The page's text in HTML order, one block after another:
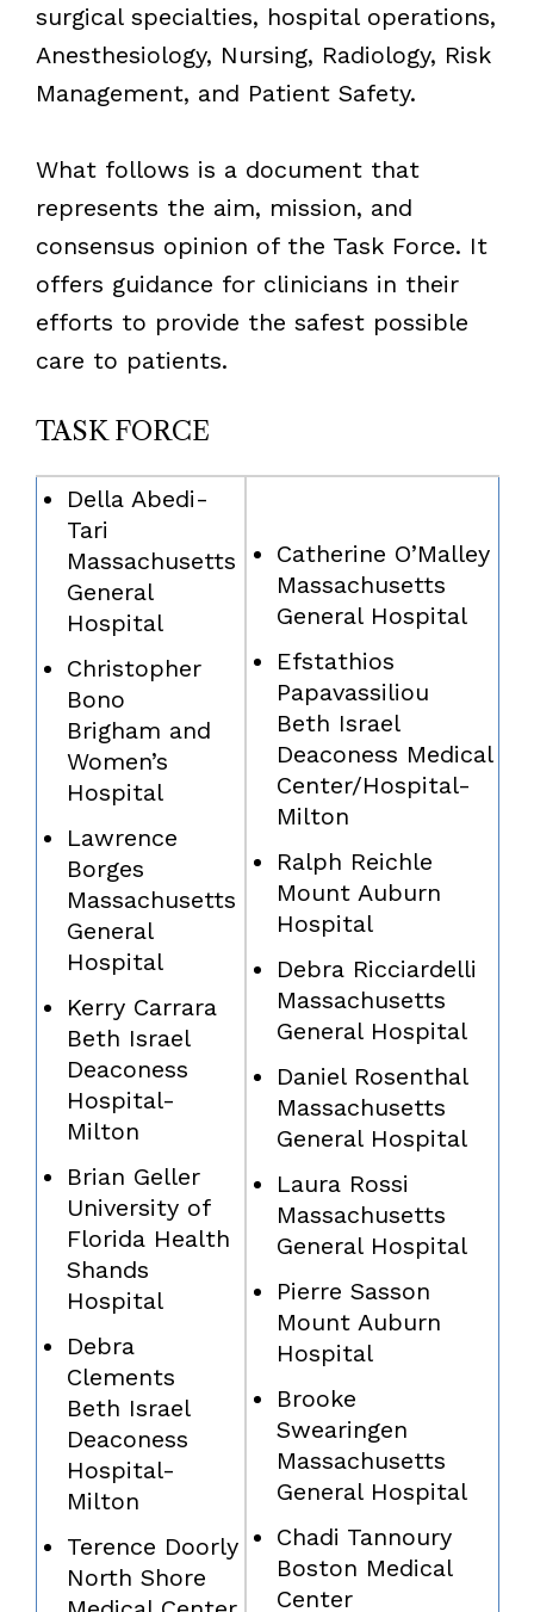
surgical specialties, hospital operations,
Anesthesiology, Nursing, Radiology, Risk
Management, and Patient Safety.
What follows is a document that
represents the aim, mission, and
consensus opinion of the Task Force. It
offers guidance for clinicians in their
efforts to provide the safest possible
care to patients.
TASK FORCE
Della Abedi-
Tari
Massachusetts
General
Hospital
Christopher
Bono
Brigham and
Women’s
Hospital
Lawrence
Borges
Massachusetts
General
Hospital
Kerry Carrara
Beth Israel
Deaconess
Hospital-
Milton
Brian Geller
University of
Florida Health
Shands
Hospital
Debra
Clements
Beth Israel
Deaconess
Hospital-
Milton
Terence Doorly
North Shore
Catherine O’Malley
Massachusetts
General Hospital
Efstathios
Papavassiliou
Beth Israel
Deaconess Medical
Center/Hospital-
Milton
Ralph Reichle
Mount Auburn
Hospital
Debra Ricciardelli
Massachusetts
General Hospital
Daniel Rosenthal
Massachusetts
General Hospital
Laura Rossi
Massachusetts
General Hospital
Pierre Sasson
Mount Auburn
Hospital
Brooke
Swearingen
Massachusetts
General Hospital
Chadi Tannoury
Boston Medical
Center